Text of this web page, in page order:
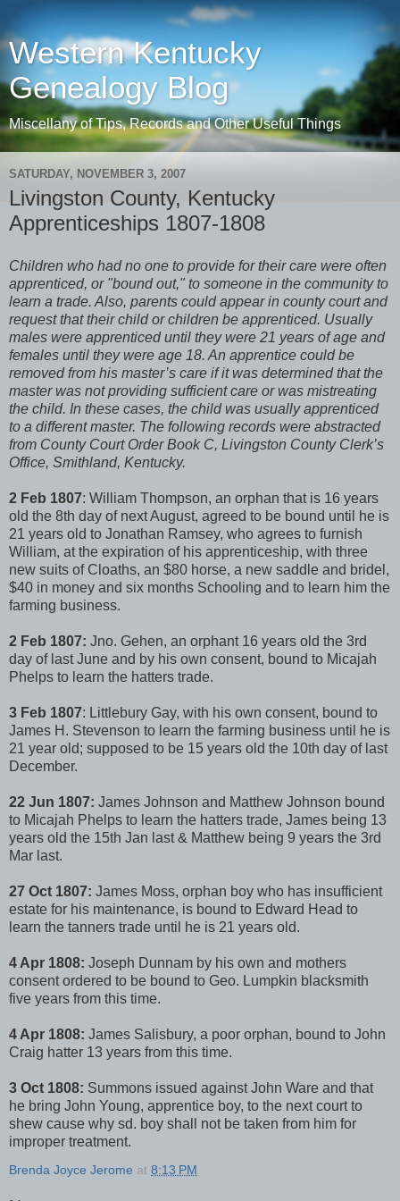
Western Kentucky
Genealogy Blog
Miscellany of Tips, Records and Other Useful Things
SATURDAY, NOVEMBER 3, 2007
Livingston County, Kentucky
Apprenticeships 1807-1808
Children who had no one to provide for their care were often
apprenticed, or "bound out," to someone in the community to
learn a trade. Also, parents could appear in county court and
request that their child or children be apprenticed. Usually
males were apprenticed until they were 21 years of age and
females until they were age 18. An apprentice could be
removed from his master’s care if it was determined that the
master was not providing sufficient care or was mistreating
the child. In these cases, the child was usually apprenticed
to a different master. The following records were abstracted
from County Court Order Book C, Livingston County Clerk’s
Office, Smithland, Kentucky.
2 Feb 1807: William Thompson, an orphan that is 16 years
old the 8th day of next August, agreed to be bound until he is
21 years old to Jonathan Ramsey, who agrees to furnish
William, at the expiration of his apprenticeship, with three
new suits of Cloaths, an $80 horse, a new saddle and bridel,
$40 in money and six months Schooling and to learn him the
farming business.
2 Feb 1807: Jno. Gehen, an orphant 16 years old the 3rd
day of last June and by his own consent, bound to Micajah
Phelps to learn the hatters trade.
3 Feb 1807: Littlebury Gay, with his own consent, bound to
James H. Stevenson to learn the farming business until he is
21 year old; supposed to be 15 years old the 10th day of last
December.
22 Jun 1807: James Johnson and Matthew Johnson bound
to Micajah Phelps to learn the hatters trade, James being 13
years old the 15th Jan last & Matthew being 9 years the 3rd
Mar last.
27 Oct 1807: James Moss, orphan boy who has insufficient
estate for his maintenance, is bound to Edward Head to
learn the tanners trade until he is 21 years old.
4 Apr 1808: Joseph Dunnam by his own and mothers
consent ordered to be bound to Geo. Lumpkin blacksmith
five years from this time.
4 Apr 1808: James Salisbury, a poor orphan, bound to John
Craig hatter 13 years from this time.
3 Oct 1808: Summons issued against John Ware and that
he bring John Young, apprentice boy, to the next court to
shew cause why sd. boy shall not be taken from him for
improper treatment.
Brenda Joyce Jerome at 8:13 PM